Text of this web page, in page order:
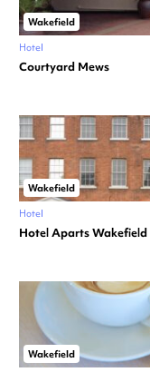
Wakefield
Hotel
Courtyard Mews
Wakefield
Hotel
Hotel Aparts Wakefield
Wakefield